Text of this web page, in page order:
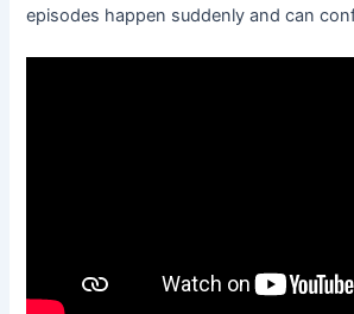
episodes happen suddenly and can